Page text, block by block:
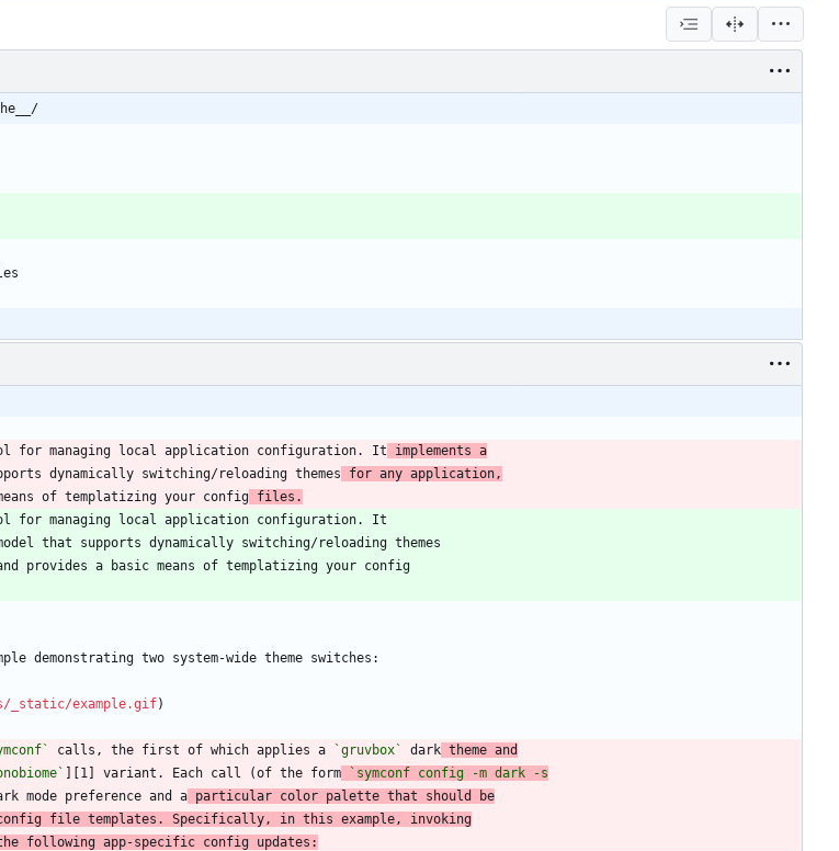
for managing local application configuration. It implements a
dynamically switching/reloading themes for any application,
of templatizing your config files.
_static/example.gif
calls, the first of which applies a `gruvbox` dark theme and
][1] variant. Each call (of the form
mode preference and a particular color palette that should be
config file templates. Specifically, in this example, invoking
following app-specific config updates: